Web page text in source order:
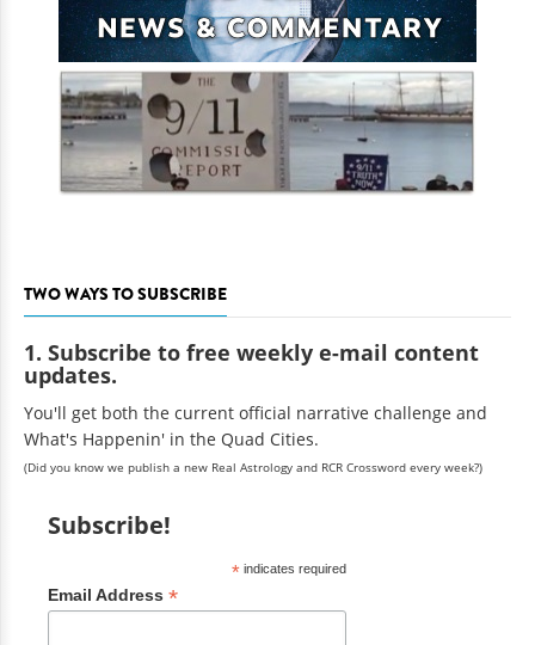
TWO WAYS TO SUBSCRIBE
1. Subscribe to free weekly e-mail content
updates.
You'll get both the current official narrative challenge and
What's Happenin' in the Quad Cities.
(Did you know we publish a new Real Astrology and RCR Crossword every week?)
Subscribe!
*indicates required
Email Address *